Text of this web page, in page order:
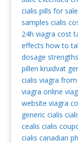
cialis pills for sale
samples cialis
24h viagra cost
effects how to
dosage strengths
pillen kruidvat
cialis viagra
viagra online
website viagra
generic cialis
cealis cialis
cialis canadian